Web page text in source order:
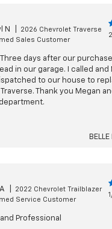
N
2026 Chevrolet Traverse
Sales Customer
Three days after our
in our garage. I called and
to our house to
Thank you Megan
2022 Chevrolet Trailblazer
Service Customer
Professional